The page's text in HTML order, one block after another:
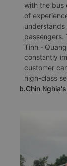
with the bus
of
understands
passengers.
Tinh -
constantly
customer
high-class
b.Chin